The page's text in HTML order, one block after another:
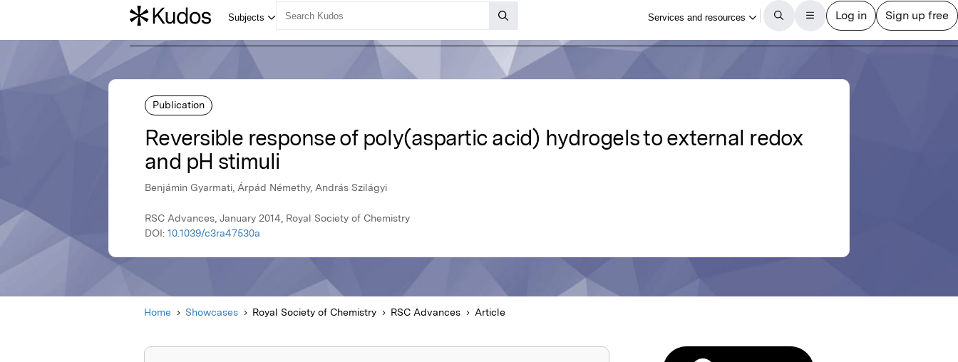
Publication
Reversible response of poly(aspartic acid) hydrogels to external redox
and pH stimuli
Benjámin Gyarmati, Árpád Némethy, András Szilágyi
RSC Advances, January 2014, Royal Society of Chemistry
DOI: 10.1039/c3ra47530a
Home Showcases Royal Society of Chemistry RSC Advances Article